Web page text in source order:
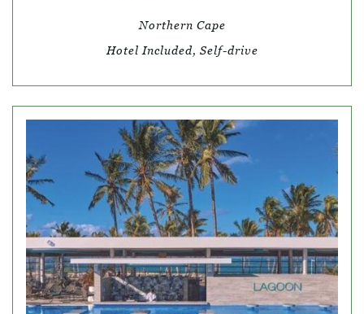
Northern Cape
Hotel Included, Self-drive